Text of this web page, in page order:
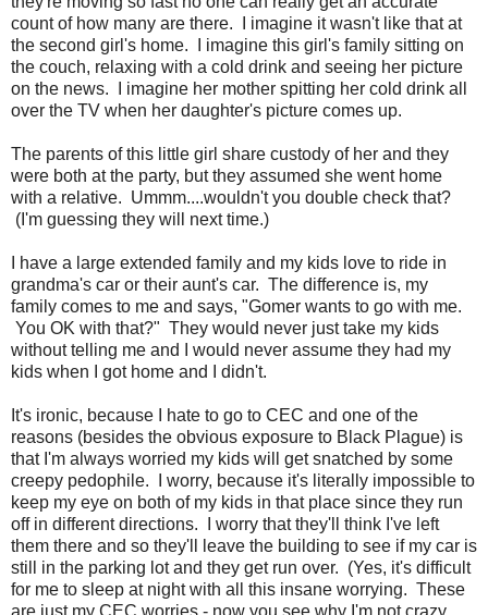
count of how many are there. I imagine it wasn't like that at
the second girl's home. I imagine this girl's family sitting on
the couch, relaxing with a cold drink and seeing her picture
on the news. I imagine her mother spitting her cold drink all
over the TV when her daughter's picture comes up.
The parents of this little girl share custody of her and they
were both at the party, but they assumed she went home
with a relative. Ummm....wouldn't you double check that?
(I'm guessing they will next time.)
I have a large extended family and my kids love to ride in
grandma's car or their aunt's car. The difference is, my
family comes to me and says, "Gomer wants to go with me.
You OK with that?" They would never just take my kids
without telling me and I would never assume they had my
kids when I got home and I didn't.
It's ironic, because I hate to go to CEC and one of the
reasons (besides the obvious exposure to Black Plague) is
that I'm always worried my kids will get snatched by some
creepy pedophile. I worry, because it's literally impossible to
keep my eye on both of my kids in that place since they run
off in different directions. I worry that they'll think I've left
them there and so they'll leave the building to see if my car is
still in the parking lot and they get run over. (Yes, it's difficult
for me to sleep at night with all this insane worrying. These
are just my CEC worries - now you see why I'm not crazy